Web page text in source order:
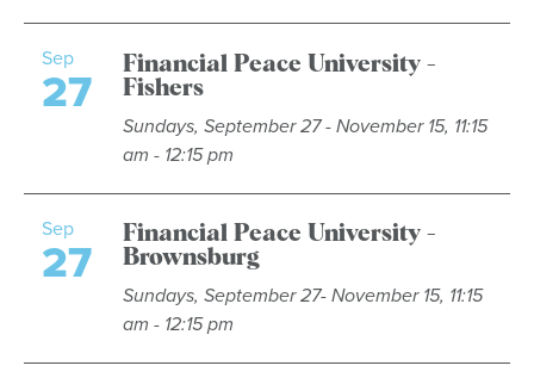
Sep
27
Financial Peace University -
Fishers
Sundays, September 27 - November 15, 11:15
am - 12:15 pm
Sep
27
Financial Peace University -
Brownsburg
Sundays, September 27- November 15, 11:15
am - 12:15 pm